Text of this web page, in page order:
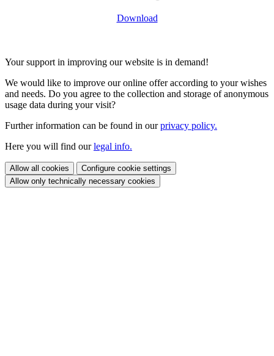
Download
Your support in improving our website is in demand!
We would like to improve our online offer according to your wishes
and needs. Do you agree to the collection and storage of anonymous
usage data during your visit?
Further information can be found in ourprivacy policy.
Here you will find ourlegal info.
Allow all cookies
Configure cookie settings
Allow only technically necessary cookies